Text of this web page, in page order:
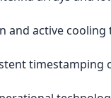
and active
timestamping